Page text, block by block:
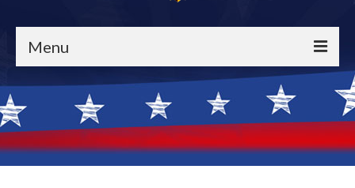
Menu
Events / Calendar
Banquet Hall Rental
Dining